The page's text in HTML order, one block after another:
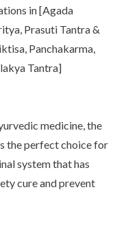
in [Agada
Prasuti Tantra &
Panchakarma,
Tantra]
medicine, the
the perfect choice for
system that has
cure and prevent